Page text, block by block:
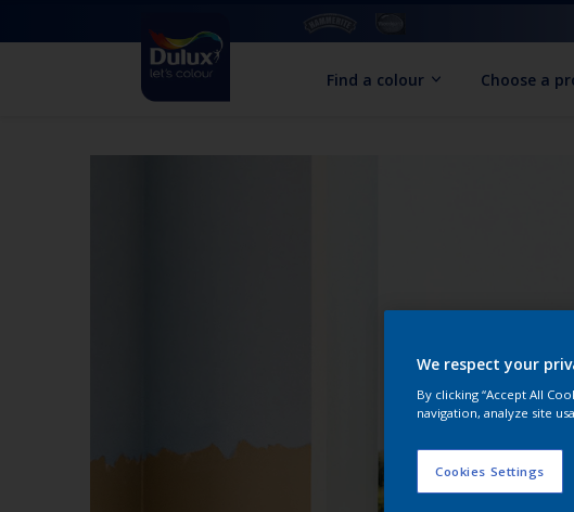
Find a colour Choose a
We respect your
By clicking “Accept All
navigation, analyze site
Cookies Settings